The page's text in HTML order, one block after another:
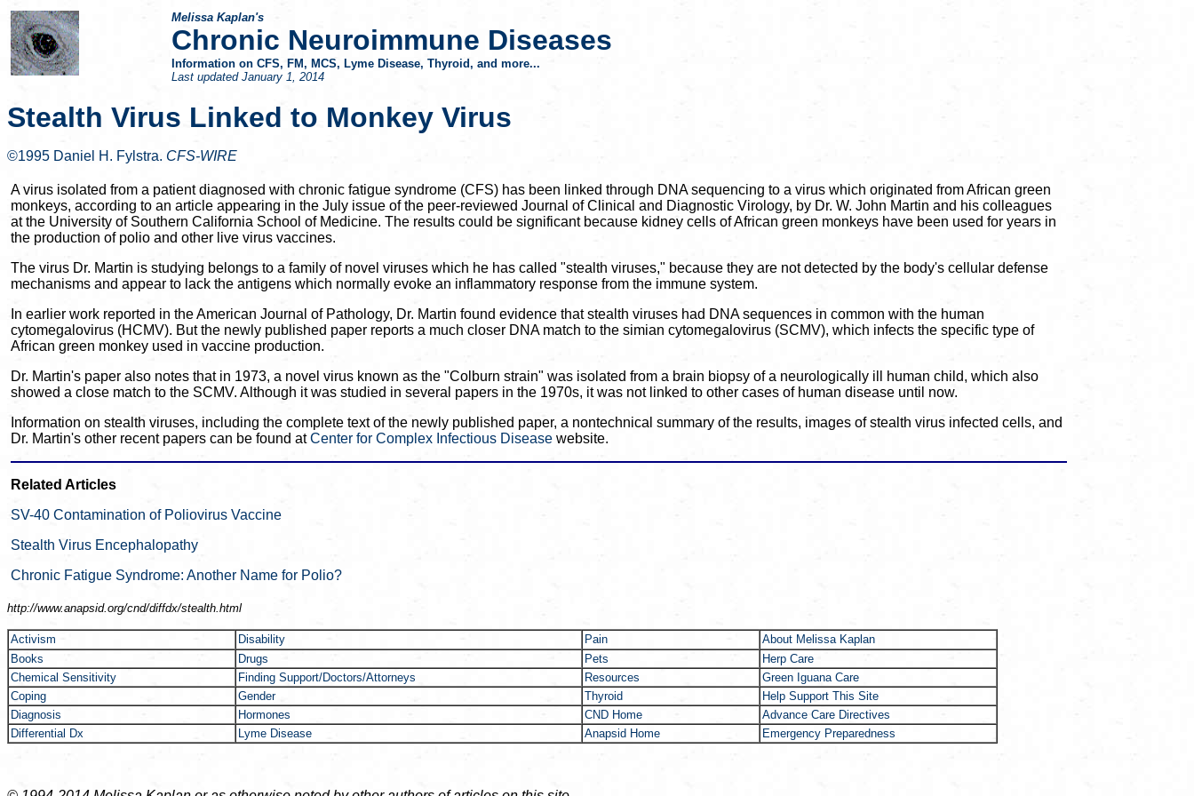
Melissa Kaplan's
Chronic Neuroimmune Diseases
Information on CFS, FM, MCS, Lyme Disease, Thyroid, and more...
Last updated January 1, 2014
Stealth Virus Linked to Monkey Virus
©1995 Daniel H. Fylstra. CFS-WIRE
A virus isolated from a patient diagnosed with chronic fatigue syndrome (CFS) has been linked through DNA sequencing to a virus which originated from African green
monkeys, according to an article appearing in the July issue of the peer-reviewed Journal of Clinical and Diagnostic Virology, by Dr. W. John Martin and his colleagues
at the University of Southern California School of Medicine. The results could be significant because kidney cells of African green monkeys have been used for years in
the production of polio and other live virus vaccines.
The virus Dr. Martin is studying belongs to a family of novel viruses which he has called "stealth viruses," because they are not detected by the body's cellular defense
mechanisms and appear to lack the antigens which normally evoke an inflammatory response from the immune system.
In earlier work reported in the American Journal of Pathology, Dr. Martin found evidence that stealth viruses had DNA sequences in common with the human
cytomegalovirus (HCMV). But the newly published paper reports a much closer DNA match to the simian cytomegalovirus (SCMV), which infects the specific type of
African green monkey used in vaccine production.
Dr. Martin's paper also notes that in 1973, a novel virus known as the "Colburn strain" was isolated from a brain biopsy of a neurologically ill human child, which also
showed a close match to the SCMV. Although it was studied in several papers in the 1970s, it was not linked to other cases of human disease until now.
Information on stealth viruses, including the complete text of the newly published paper, a nontechnical summary of the results, images of stealth virus infected cells, and
Dr. Martin's other recent papers can be found atCenter for Complex Infectious Disease website.
Related Articles
SV-40 Contamination of Poliovirus Vaccine
Stealth Virus Encephalopathy
Chronic Fatigue Syndrome: Another Name for Polio?
http://www.anapsid.org/cnd/diffdx/stealth.html
Activism Disability Pain
About Melissa Kaplan
Books
Drugs Pets
Herp Care
Chemical Sensitivity
Finding Support/Doctors/Attorneys Resources
Green Iguana Care
Coping
Gender Thyroid
Help Support This Site
Diagnosis
Hormones CND Home
Advance Care Directives
Differential Dx
Lyme Disease Anapsid Home Emergency Preparedness